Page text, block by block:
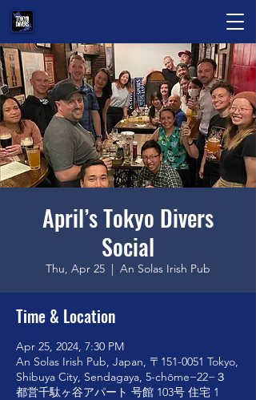
April’s Tokyo Divers
Social
Thu, Apr 25
  |
An Solas Irish Pub
Time & Location
Apr 25, 2024, 7:30 PM
An Solas Irish Pub, Japan, 〒151-0051 Tokyo,
Shibuya City, Sendagaya, 5-chōme−22−３
都営千駄ヶ谷アパート 号館 103号 住宅 1